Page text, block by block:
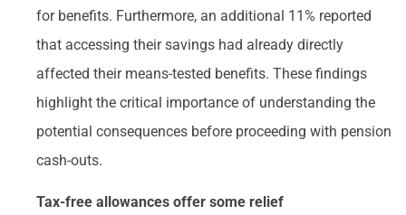
for benefits. Furthermore, an additional 11% reported
that accessing their savings had already directly
affected their means-tested benefits. These findings
highlight the critical importance of understanding the
potential consequences before proceeding with pension
cash-outs.
Tax-free allowances offer some relief